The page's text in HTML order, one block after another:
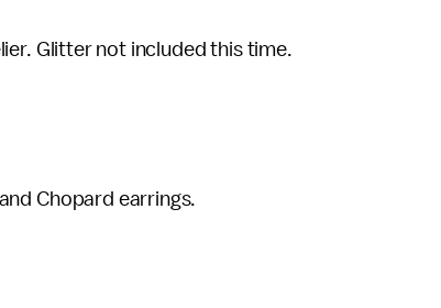
Glitter not included this time.
Chopard earrings.